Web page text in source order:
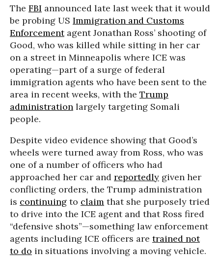
The FBI announced late last week that it would
be probing US Immigration and Customs
Enforcementagent Jonathan Ross’ shooting of
Good, who was killed while sitting in her car
on a street in Minneapolis where ICE was
operating—part of a surge of federal
immigration agents who have been sent to the
area in recent weeks, with the Trump
administration largely targeting Somali
people.
Despite video evidence showing that Good’s
wheels were turned away from Ross, who was
one of a number of officers who had
approached her car and reportedly given her
conflicting orders, the Trump administration
is continuing to claim that she purposely tried
to drive into the ICE agent and that Ross fired
“defensive shots”—something law enforcement
agents including ICE officers are trained not
to do in situations involving a moving vehicle.